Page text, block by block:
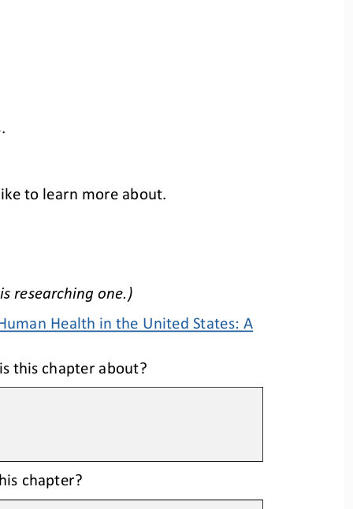
to learn more about.
researching one.)
Health in the United States: A
this chapter about?
chapter?